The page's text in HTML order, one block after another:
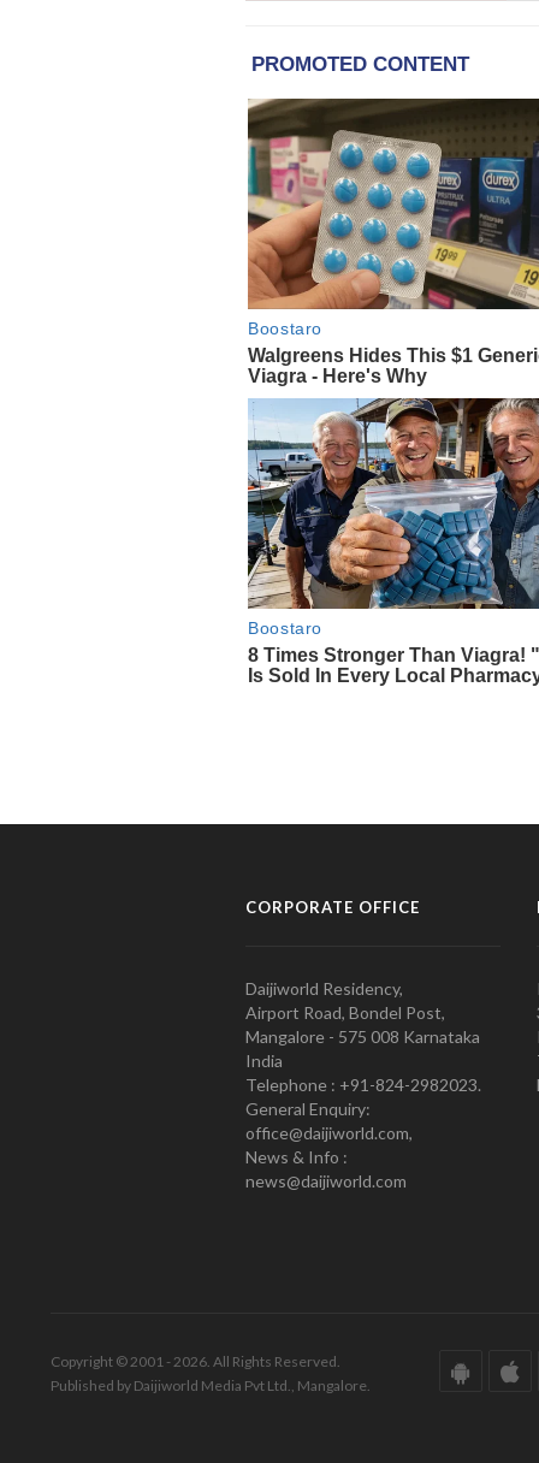
CORPORATE OFFICE
Daijiworld Residency,
Airport Road, Bondel Post,
Mangalore - 575 008 Karnataka
India
Telephone : +91-824-2982023.
General Enquiry:
office@daijiworld.com,
News & Info :
news@daijiworld.com
Copyright © 2001 - 2026. All Rights Reserved.
Published by Daijiworld Media Pvt Ltd., Mangalore.